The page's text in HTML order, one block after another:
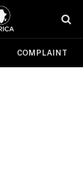
COMPLAINT